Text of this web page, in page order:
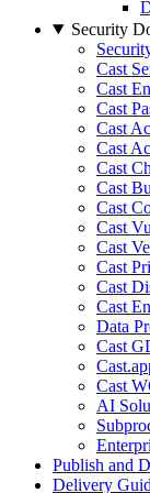
Security
Cast
Cast
Cast
Cast
Cast
Cast
Cast
Cast
Cast
Cast
Cast
Cast
Cast
Data
Cast
Cast
AI
Publish and
Delivery